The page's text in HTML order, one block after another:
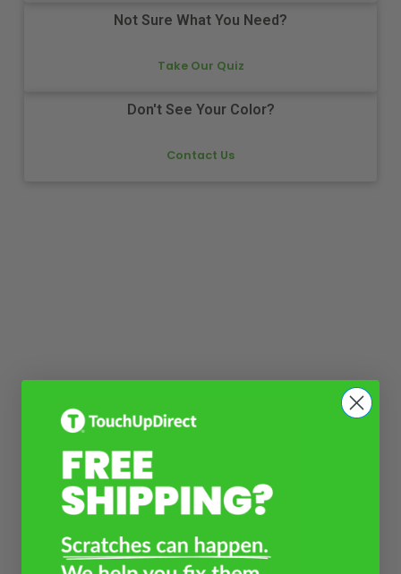
Not Sure What You Need?
Take Our Quiz
Don't See Your Color?
Contact Us